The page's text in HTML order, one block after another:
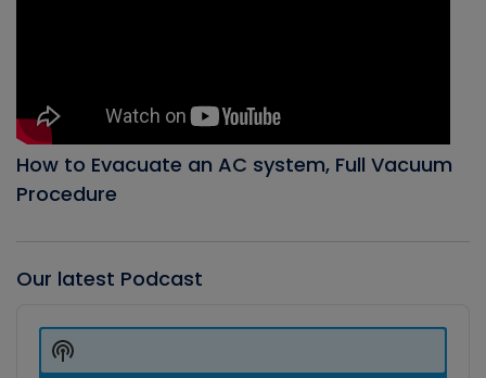
How to Evacuate an AC system, Full Vacuum
Procedure
Our latest Podcast
Player
Show
Podcast